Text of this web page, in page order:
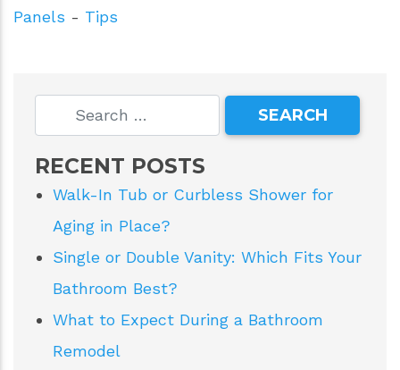
Panels - Tips
RECENT POSTS
Walk-In Tub or Curbless Shower for
Aging in Place?
Single or Double Vanity: Which Fits Your
Bathroom Best?
What to Expect During a Bathroom
Remodel